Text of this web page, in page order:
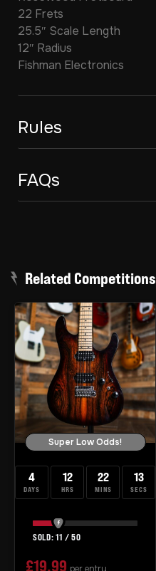
22 Frets
25.5″ Scale Length
12″ Radius
Fishman Electronics
Rules
FAQs
Related Competitions
Super Low Odds!
4
DAYS
12
HRS
22
MINS
12
SECS
11 / 50
£19.99